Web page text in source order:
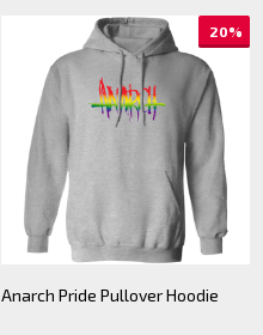
20%
Anarch Pride Pullover Hoodie